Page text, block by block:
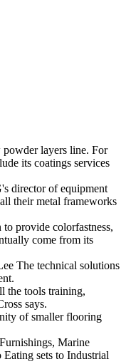
layers line. For
its coatings services
director of equipment
their metal frameworks
provide colorfastness,
come from its
The technical solutions
the tools training,
says.
of smaller flooring
Marine
sets to Industrial